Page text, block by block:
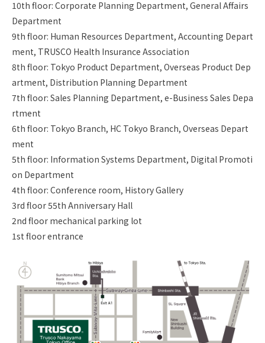
10th floor: Corporate Planning Department, General Affairs
Department
9th floor: Human Resources Department, Accounting Depart
ment, TRUSCO Health Insurance Association
8th floor: Tokyo Product Department, Overseas Product Dep
artment, Distribution Planning Department
7th floor: Sales Planning Department, e-Business Sales Depa
rtment
6th floor: Tokyo Branch, HC Tokyo Branch, Overseas Depart
ment
5th floor: Information Systems Department, Digital Promoti
on Department
4th floor: Conference room, History Gallery
3rd floor 55th Anniversary Hall
2nd floor mechanical parking lot
1st floor entrance